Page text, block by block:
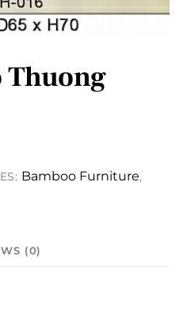
Thuong
Bamboo Furniture,
(0)